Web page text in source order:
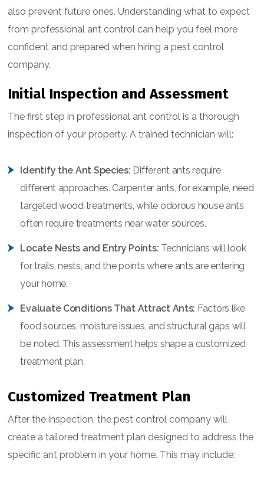
also prevent future ones. Understanding what to expect
from professional ant control can help you feel more
confident and prepared when hiring a pest control
company.
Initial Inspection and Assessment
The first step in professional ant control is a thorough
inspection of your property. A trained technician will:
Identify the Ant Species: Different ants require
different approaches. Carpenter ants, for example, need
targeted wood treatments, while odorous house ants
often require treatments near water sources.
Locate Nests and Entry Points: Technicians will look
for trails, nests, and the points where ants are entering
your home.
Evaluate Conditions That Attract Ants: Factors like
food sources, moisture issues, and structural gaps will
be noted. This assessment helps shape a customized
treatment plan.
Customized Treatment Plan
After the inspection, the pest control company will
create a tailored treatment plan designed to address the
specific ant problem in your home. This may include: